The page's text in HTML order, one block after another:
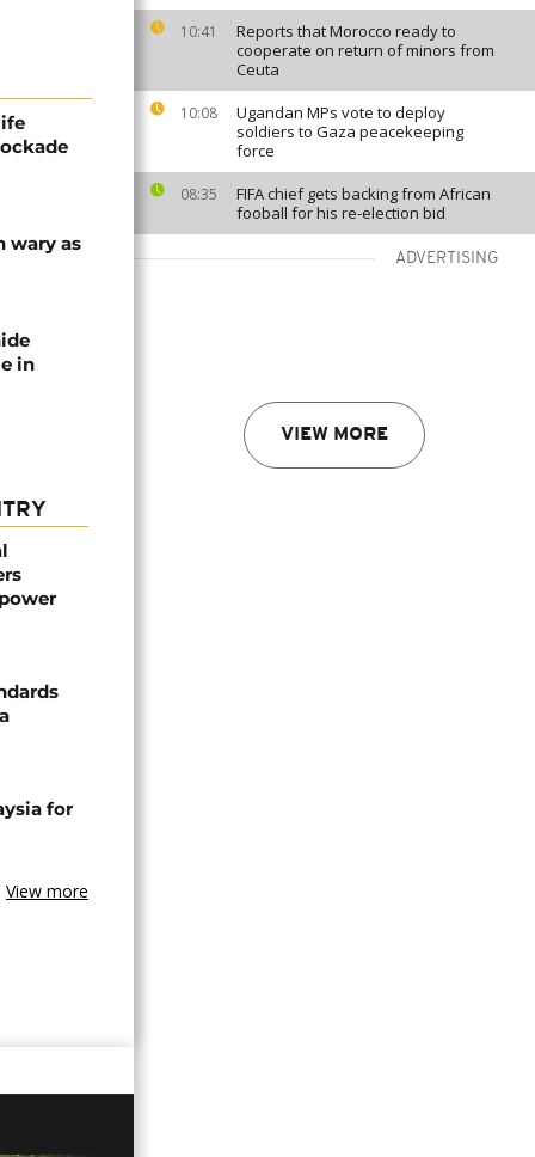
10:41
Reports that Morocco ready to
cooperate on return of minors from
Ceuta
10:08
Ugandan MPs vote to deploy
soldiers to Gaza peacekeeping
force
08:35
FIFA chief gets backing from African
fooball for his re-election bid
ADVERTISING
VIEW MORE
wary as
in
for
View more